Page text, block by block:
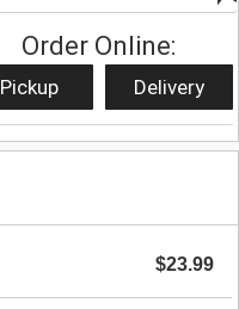
Order Online:
Pickup Delivery
$23.99